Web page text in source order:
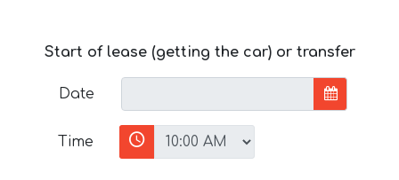
Start of lease (getting the car) or transfer
Date
Time